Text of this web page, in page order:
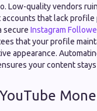
Low-quality vendors
that lack profile
secure Instagram
that your profile
appearance.
your content